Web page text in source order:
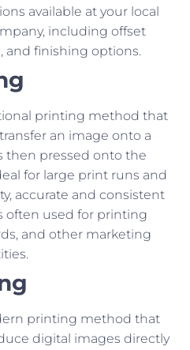
available at your local
including offset
and finishing options.
printing method that
an image onto a
then pressed onto the
for large print runs and
accurate and consistent
often used for printing
and other marketing
printing method that
digital images directly